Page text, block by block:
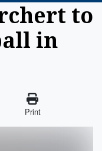
to
in
Print